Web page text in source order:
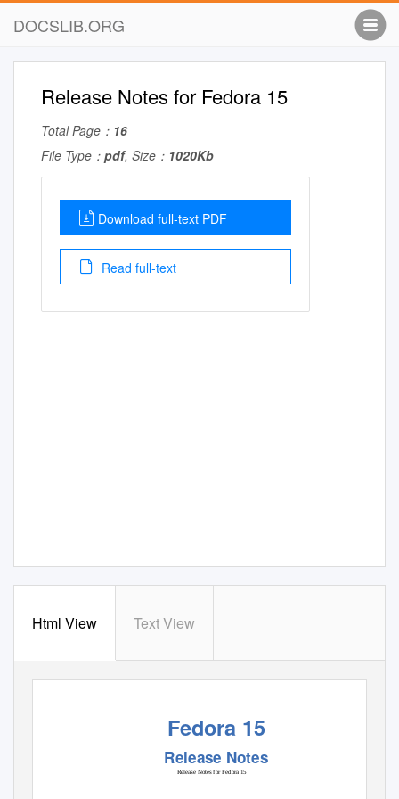
DOCSLIB.ORG
Release Notes for Fedora 15
Total Page： 16
File Type： pdf, Size： 1020Kb
Download full-text PDF
Read full-text
Html View Text View
Fedora 15
Release Notes
Release Notes for Fedora 15